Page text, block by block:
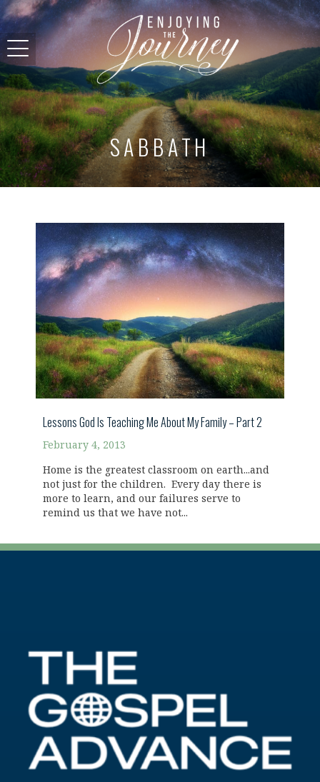
SABBATH
Lessons God Is Teaching Me About My Family – Part 2
February 4, 2013
Home is the greatest classroom on earth...and
not just for the children. Every day there is
more to learn, and our failures serve to
remind us that we have not...